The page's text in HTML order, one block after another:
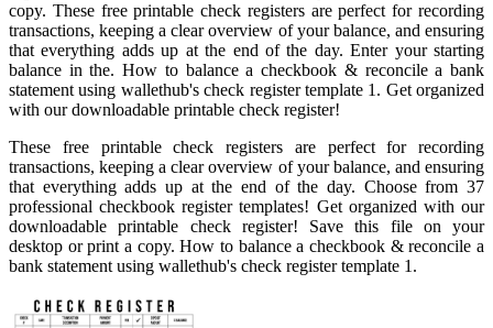
copy. These free printable check registers are perfect for recording
transactions, keeping a clear overview of your balance, and ensuring
that everything adds up at the end of the day. Enter your starting
balance in the. How to balance a checkbook & reconcile a bank
statement using wallethub's check register template 1. Get organized
with our downloadable printable check register!
These free printable check registers are perfect for recording
transactions, keeping a clear overview of your balance, and ensuring
that everything adds up at the end of the day. Choose from 37
professional checkbook register templates! Get organized with our
downloadable printable check register! Save this file on your
desktop or print a copy. How to balance a checkbook & reconcile a
bank statement using wallethub's check register template 1.